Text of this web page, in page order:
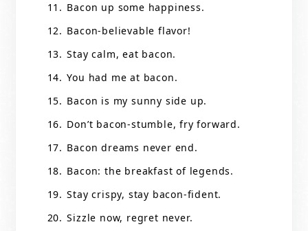
Bacon up some happiness.
Bacon-believable flavor!
Stay calm, eat bacon.
You had me at bacon.
Bacon is my sunny side up.
Don’t bacon-stumble, fry forward.
Bacon dreams never end.
Bacon: the breakfast of legends.
Stay crispy, stay bacon-fident.
Sizzle now, regret never.